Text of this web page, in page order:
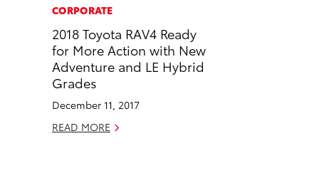
b
o
o
e
d
i
CORPORATE
2018 Toyota RAV4 Ready
for More Action with New
Adventure and LE Hybrid
Grades
December 11, 2017
READ MORE